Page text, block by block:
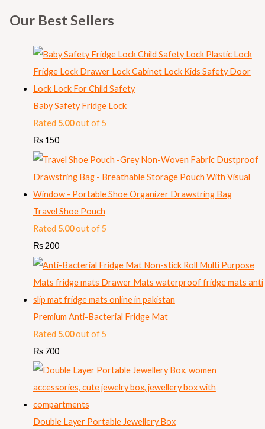
Our Best Sellers
Baby Safety Fridge Lock
Rated 5.00out of 5
₨150
Travel Shoe Pouch
Rated 5.00out of 5
₨200
Premium Anti-Bacterial Fridge Mat
Rated 5.00out of 5
₨700
Double Layer Portable Jewellery Box